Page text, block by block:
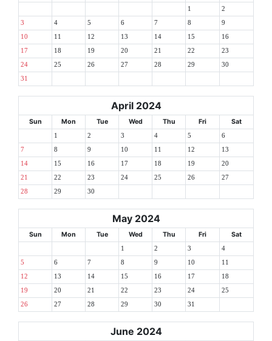
1 2
3 4 5 6 7 8 9
10 11 12 13 14 15 16
17 18 19 20 21 22 23
24 25 26 27 28 29 30
31
April 2024
Sun Mon Tue Wed Thu Fri Sat
1 2 3 4 5 6
7 8 9 10 11 12 13
14 15 16 17 18 19 20
21 22 23 24 25 26 27
28 29 30
May 2024
Sun Mon Tue Wed Thu Fri Sat
1 2 3 4
5 6 7 8 9 10 11
12 13 14 15 16 17 18
19 20 21 22 23 24 25
26 27 28 29 30 31
June 2024